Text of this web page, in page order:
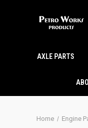
AXLE PARTS
Home Engine